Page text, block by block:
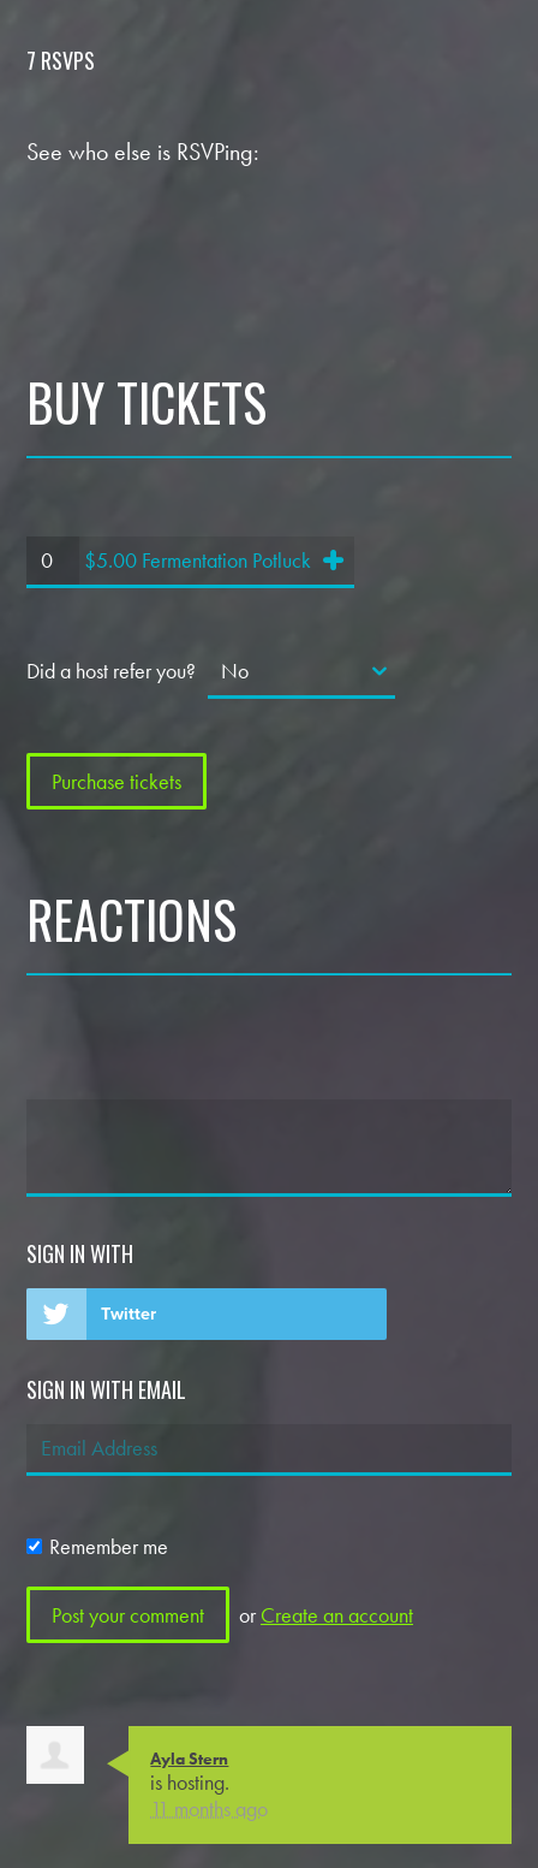
7 RSVPS
See who else is RSVPing:
BUY TICKETS
$5.00 Fermentation Potluck
Did a host refer you?
REACTIONS
SIGN IN WITH
Twitter
SIGN IN WITH EMAIL
Remember me
or Create an account
Ayla Stern
is hosting.
11 months ago